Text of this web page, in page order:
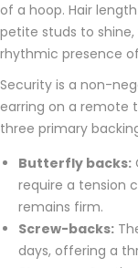
of a hoop. Hair
petite studs to
rhythmic presence
Security is a non-
earring on a remote
three primary
Butterfly backs:
require a tension
remains firm.
Screw-backs:
days, offering a